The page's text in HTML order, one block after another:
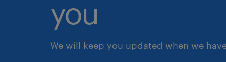
you
We will keep you updated when we